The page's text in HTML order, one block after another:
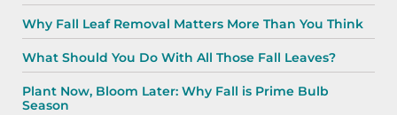
Why Fall Leaf Removal Matters More Than You Think
What Should You Do With All Those Fall Leaves?
Plant Now, Bloom Later: Why Fall is Prime Bulb
Season